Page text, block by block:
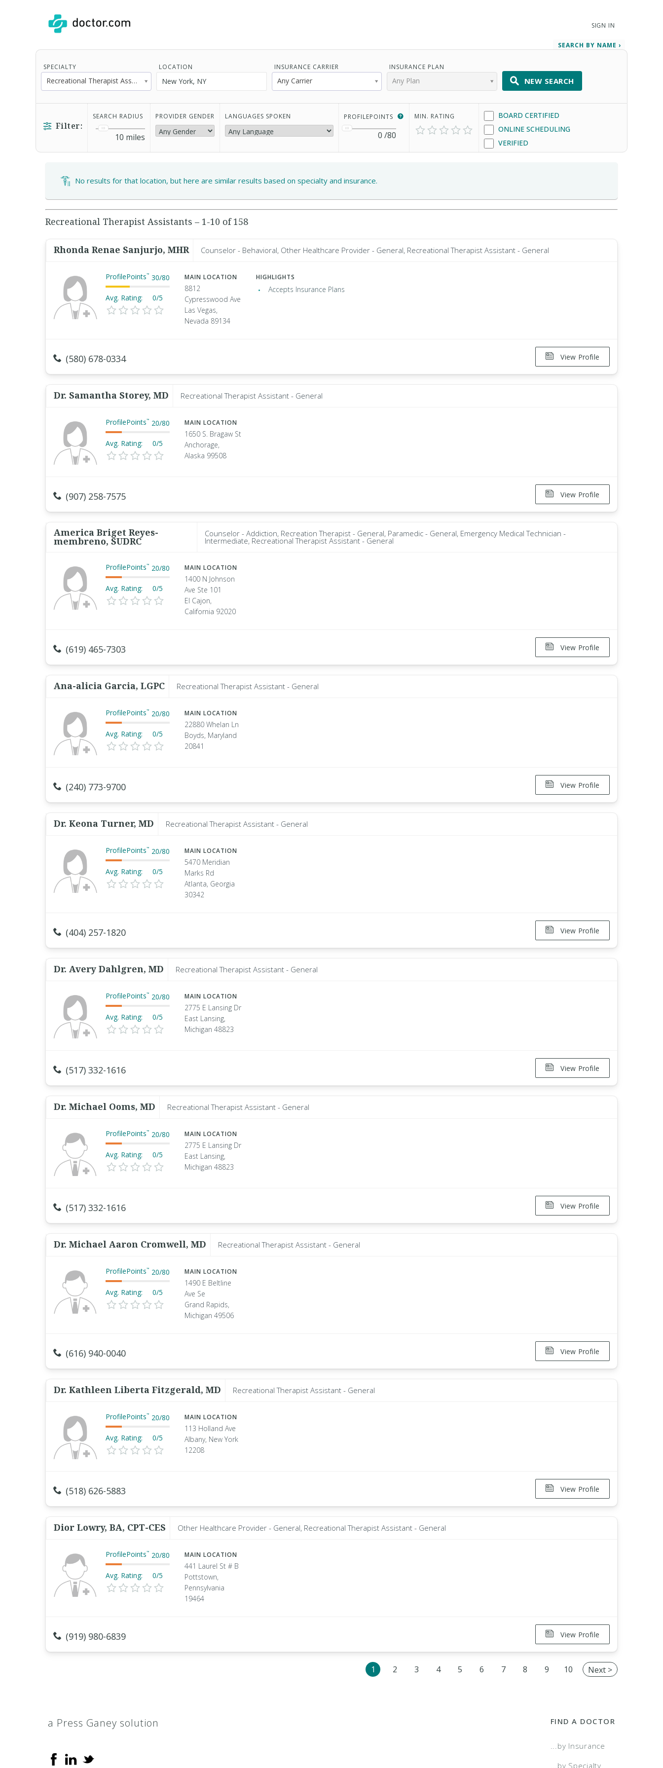
SIGN IN
SPECIALTY
Recreational Therapist Assistant
LOCATION INSURANCE CARRIER
Any Carrier
INSURANCE PLAN
Any Plan
SEARCH BY NAME ›
NEW SEARCH
Filter:
SEARCH RADIUS
10 miles
PROVIDER GENDER LANGUAGES SPOKEN PROFILEPOINTS
0 /80
MIN. RATING
BOARD CERTIFIED
ONLINE SCHEDULING
VERIFIED
No results for that location, but here are similar results based on specialty and insurance.
Recreational Therapist Assistants – 1-10 of 158
Rhonda Renae Sanjurjo, MHR Counselor - Behavioral, Other Healthcare Provider - General, Recreational Therapist Assistant - General
ProfilePoints™ 30/80
Avg. Rating: 0/5
MAIN LOCATION
8812
Cypresswood Ave
Las Vegas,
Nevada 89134
HIGHLIGHTS
Accepts Insurance Plans
View Profile
(580) 678-0334
Dr. Samantha Storey, MD Recreational Therapist Assistant - General
ProfilePoints™ 20/80
Avg. Rating: 0/5
MAIN LOCATION
1650 S. Bragaw St
Anchorage,
Alaska 99508
View Profile
(907) 258-7575
America Briget Reyes-
membreno, SUDRC
Counselor - Addiction, Recreation Therapist - General, Paramedic - General, Emergency Medical Technician -
Intermediate, Recreational Therapist Assistant - General
ProfilePoints™ 20/80
Avg. Rating: 0/5
MAIN LOCATION
1400 N Johnson
Ave Ste 101
El Cajon,
California 92020
View Profile
(619) 465-7303
Ana-alicia Garcia, LGPC Recreational Therapist Assistant - General
ProfilePoints™ 20/80
Avg. Rating: 0/5
MAIN LOCATION
22880 Whelan Ln
Boyds, Maryland
20841
View Profile
(240) 773-9700
Dr. Keona Turner, MD Recreational Therapist Assistant - General
ProfilePoints™ 20/80
Avg. Rating: 0/5
MAIN LOCATION
5470 Meridian
Marks Rd
Atlanta, Georgia
30342
View Profile
(404) 257-1820
Dr. Avery Dahlgren, MD Recreational Therapist Assistant - General
ProfilePoints™ 20/80
Avg. Rating: 0/5
MAIN LOCATION
2775 E Lansing Dr
East Lansing,
Michigan 48823
View Profile
(517) 332-1616
Dr. Michael Ooms, MD Recreational Therapist Assistant - General
ProfilePoints™ 20/80
Avg. Rating: 0/5
MAIN LOCATION
2775 E Lansing Dr
East Lansing,
Michigan 48823
View Profile
(517) 332-1616
Dr. Michael Aaron Cromwell, MD Recreational Therapist Assistant - General
ProfilePoints™ 20/80
Avg. Rating: 0/5
MAIN LOCATION
1490 E Beltline
Ave Se
Grand Rapids,
Michigan 49506
View Profile
(616) 940-0040
Dr. Kathleen Liberta Fitzgerald, MD Recreational Therapist Assistant - General
ProfilePoints™ 20/80
Avg. Rating: 0/5
MAIN LOCATION
113 Holland Ave
Albany, New York
12208
View Profile
(518) 626-5883
Dior Lowry, BA, CPT-CES Other Healthcare Provider - General, Recreational Therapist Assistant - General
ProfilePoints™ 20/80
Avg. Rating: 0/5
MAIN LOCATION
441 Laurel St # B
Pottstown,
Pennsylvania
19464
View Profile
(919) 980-6839
1 2 3 4 5 6 7 8 9 10 Next >
a Press Ganey solution FIND A DOCTOR
...by Insurance
...by Specialty